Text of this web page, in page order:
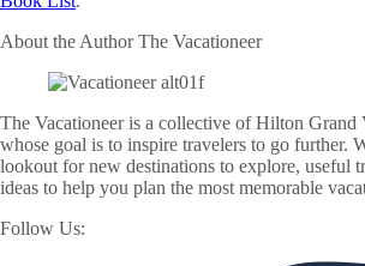
About the AuthorThe Vacationeer
The Vacationeer is a collective of Hilton Grand
whose goal is to inspire travelers to go further.
lookout for new destinations to explore, useful
ideas to help you plan the most memorable
Follow Us: